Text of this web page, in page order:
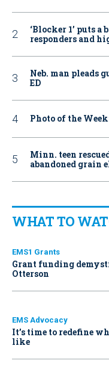
‘Blocker 1’ puts
responders and
Neb. man pleads
ED
Photo of the
Minn. teen
abandoned grain
WHAT TO
EMS1 Grants
Grant funding
Otterson
EMS Advocacy
It’s time to redefine
like